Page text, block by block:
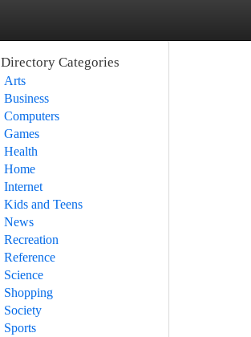
Categories
Arts
Business
Computers
Games
Health
Home
Internet
Kids and Teens
News
Recreation
Reference
Science
Shopping
Society
Sports